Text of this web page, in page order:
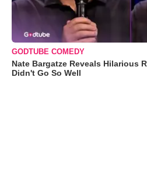
GODTUBE COMEDY
Nate Bargatze Reveals Hilarious
Didn't Go So Well